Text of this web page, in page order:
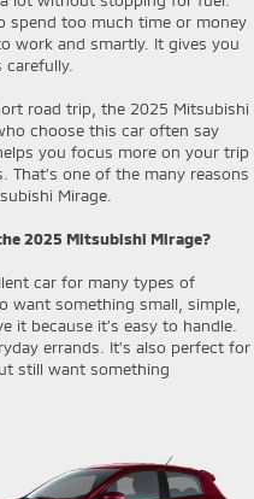
spend too much time or money
work and smartly. It gives you
road trip, the 2025 Mitsubishi
choose this car often say
you focus more on your trip
one of the many reasons
Mirage.
2025 Mitsubishi Mirage?
car for many types of
want something small, simple,
it because it’s easy to handle.
errands. It’s also perfect for
still want something